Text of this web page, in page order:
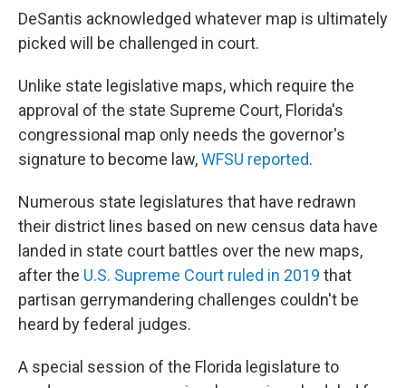
DeSantis acknowledged whatever map is ultimately
picked will be challenged in court.
Unlike state legislative maps, which require the
approval of the state Supreme Court, Florida's
congressional map only needs the governor's
signature to become law,WFSU reported.
Numerous state legislatures that have redrawn
their district lines based on new census data have
landed in state court battles over the new maps,
after the U.S. Supreme Court ruled in 2019 that
partisan gerrymandering challenges couldn't be
heard by federal judges.
A special session of the Florida legislature to